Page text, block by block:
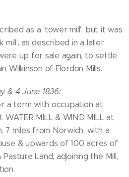
as a 'tower mill', but it was
mill', as described in a later
up for sale again, to settle
Wilkinson of Flordon Mills.
& 4 June 1836:
a term with occupation at
WATER MILL & WIND MILL at
7 miles from Norwich, with a
& upwards of 100 acres of
Land, adjoining the Mill,